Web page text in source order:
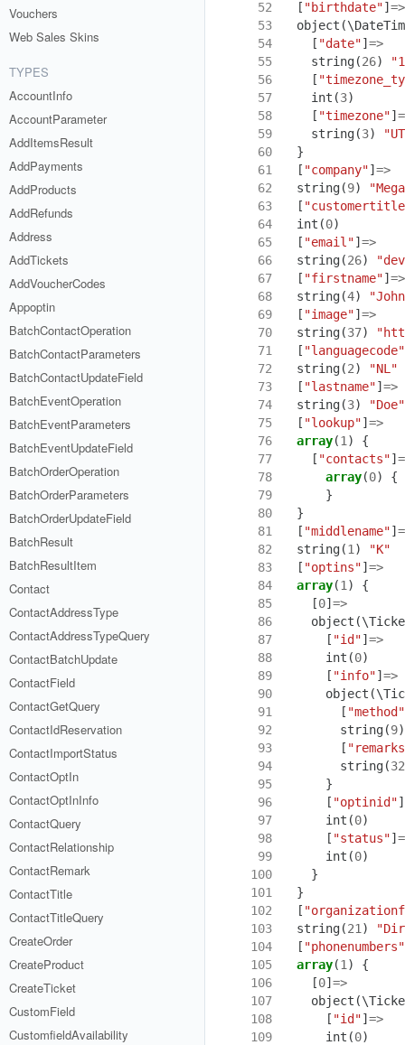
Vouchers
Web Sales Skins
TYPES
AccountInfo
AccountParameter
AddItemsResult
AddPayments
AddProducts
AddRefunds
Address
AddTickets
AddVoucherCodes
Appoptin
BatchContactOperation
BatchContactParameters
BatchContactUpdateField
BatchEventOperation
BatchEventParameters
BatchEventUpdateField
BatchOrderOperation
BatchOrderParameters
BatchOrderUpdateField
BatchResult
BatchResultItem
Contact
ContactAddressType
ContactAddressTypeQuery
ContactBatchUpdate
ContactField
ContactGetQuery
ContactIdReservation
ContactImportStatus
ContactOptIn
ContactOptInInfo
ContactQuery
ContactRelationship
ContactRemark
ContactTitle
ContactTitleQuery
CreateOrder
CreateProduct
CreateTicket
CustomField
CustomfieldAvailability
52 [ "birthdate"]=>
53
object (
54
[ "date"]=>
55
string(26)
56
[
57
int (3)
58
[ "timezone"]
59
string(3)
60
}
61
[ "company"]=>
62
string(9)
63
[
64
int (0)
65
[ "email"]=>
66
string(26)
67
[ "firstname"]=>
68
string(4)
69
[ "image"]=>
70
string(37)
71
[ "languagecode"
72
string(2)
"NL"
73
[ "lastname"]=>
74
string(3)
"Doe"
75
[ "lookup"]=>
76
array(1 )
{
77
[ "contacts"]
78
array(0)
{
79
}
80
}
81
[ "middlename"]
82
string(1 )
"K"
83
[ "optins"]=>
84
array(1 )
{
85
[0]=>
86
object (
87
[ "id"]=>
88
int (0)
89
[ "info"]=>
90
object (
91
[ "method"
92
string(9)
93
[
94
string(32
95
}
96
[ "optinid"]
97
int (0)
98
[ "status"]
99
int (0)
100
}
101
}
102
[
103
string(21 )
104
[ "phonenumbers"
105
array(1 )
{
106
[0]=>
107
object (
108
[ "id"]=>
109
int (0)